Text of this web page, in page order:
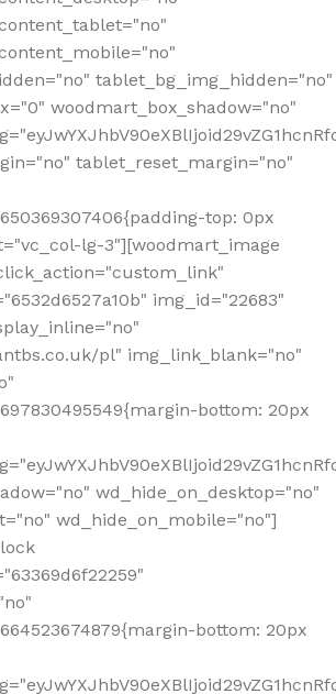
tablet_bg_img_hidden="no"
woodmart_box_shadow="no"
tablet_reset_margin="no"
top: 0px
lg-3"][woodmart_image
img_id="22683"
pl" img_link_blank="no"
bottom: 20px
wd_hide_on_desktop="no"
wd_hide_on_mobile="no"]
bottom: 20px